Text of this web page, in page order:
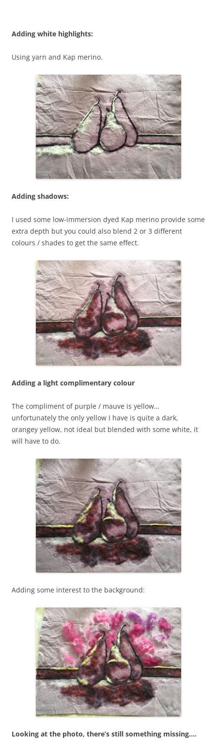
Adding white highlights:
Using yarn and Kap merino.
Adding shadows:
I used some low-immersion dyed Kap merino provide some
extra depth but you could also blend 2 or 3 different
colours / shades to get the same effect.
Adding a light complimentary colour
The compliment of purple / mauve is yellow…
unfortunately the only yellow I have is quite a dark,
orangey yellow, not ideal but blended with some white, it
will have to do.
Adding some interest to the background:
Looking at the photo, there’s still something missing….